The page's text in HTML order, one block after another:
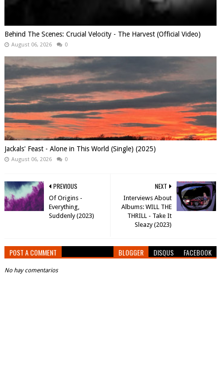
Behind The Scenes: Crucial Velocity - The Harvest (Official Video)
August 06, 2026 0
Jackals' Feast - Alone in This World (Single) (2025)
August 06, 2026 0
NEXT
Interviews About
Albums: WILL THE
THRILL - Take It
Sleazy (2023)
PREVIOUS
Of Origins -
Everything,
Suddenly (2023)
POST A COMMENT BLOGGER DISQUS FACEBOOK
No hay comentarios